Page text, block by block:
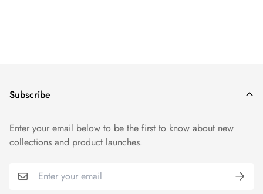
Subscribe
Enter your email below to be the first to know about new
collections and product launches.